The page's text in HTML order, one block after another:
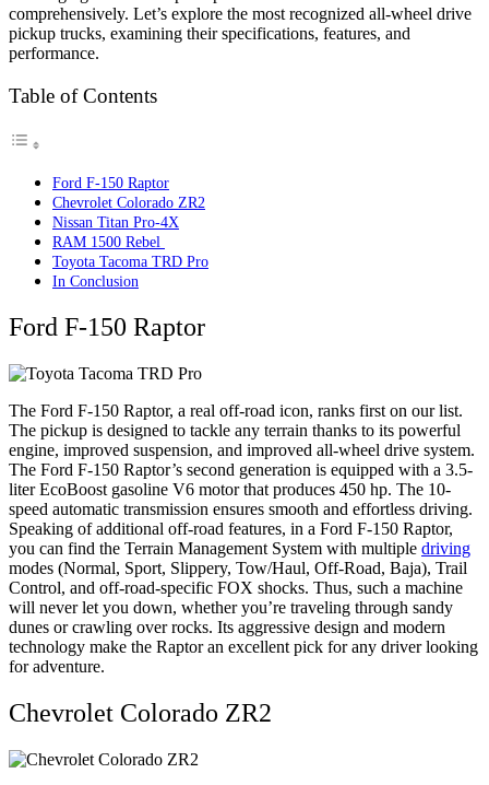
comprehensively. Let’s explore the most recognized all-wheel drive
pickup trucks, examining their specifications, features, and
performance.
Table of Contents
Ford F-150 Raptor
Chevrolet Colorado ZR2
Nissan Titan Pro-4X
RAM 1500 Rebel
Toyota Tacoma TRD Pro
In Conclusion
Ford F-150 Raptor
The Ford F-150 Raptor, a real off-road icon, ranks first on our list.
The pickup is designed to tackle any terrain thanks to its powerful
engine, improved suspension, and improved all-wheel drive system.
The Ford F-150 Raptor’s second generation is equipped with a 3.5-
liter EcoBoost gasoline V6 motor that produces 450 hp. The 10-
speed automatic transmission ensures smooth and effortless driving.
Speaking of additional off-road features, in a Ford F-150 Raptor,
you can find the Terrain Management System with multiple driving
modes (Normal, Sport, Slippery, Tow/Haul, Off-Road, Baja), Trail
Control, and off-road-specific FOX shocks. Thus, such a machine
will never let you down, whether you’re traveling through sandy
dunes or crawling over rocks. Its aggressive design and modern
technology make the Raptor an excellent pick for any driver looking
for adventure.
Chevrolet Colorado ZR2